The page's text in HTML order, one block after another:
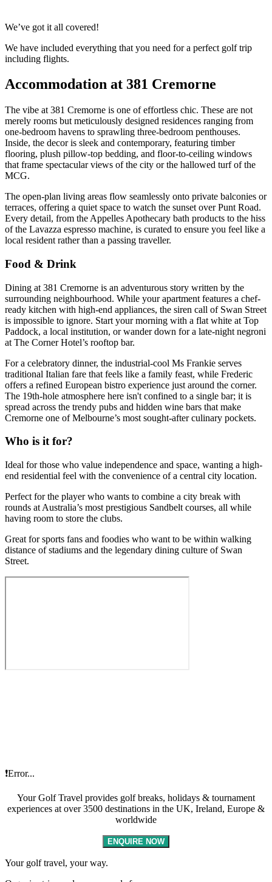
We’ve got it all covered!
We have included everything that you need for a perfect golf trip
including flights.
Accommodation at 381 Cremorne
The vibe at 381 Cremorne is one of effortless chic. These are not
merely rooms but meticulously designed residences ranging from
one-bedroom havens to sprawling three-bedroom penthouses.
Inside, the decor is sleek and contemporary, featuring timber
flooring, plush pillow-top bedding, and floor-to-ceiling windows
that frame spectacular views of the city or the hallowed turf of the
MCG.
The open-plan living areas flow seamlessly onto private balconies or
terraces, offering a quiet space to watch the sunset over Punt Road.
Every detail, from the Appelles Apothecary bath products to the hiss
of the Lavazza espresso machine, is curated to ensure you feel like a
local resident rather than a passing traveller.
Food & Drink
Dining at 381 Cremorne is an adventurous story written by the
surrounding neighbourhood. While your apartment features a chef-
ready kitchen with high-end appliances, the siren call of Swan Street
is impossible to ignore. Start your morning with a flat white at Top
Paddock, a local institution, or wander down for a late-night negroni
at The Corner Hotel’s rooftop bar.
For a celebratory dinner, the industrial-cool Ms Frankie serves
traditional Italian fare that feels like a family feast, while Frederic
offers a refined European bistro experience just around the corner.
The 19th-hole atmosphere here isn't confined to a single bar; it is
spread across the trendy pubs and hidden wine bars that make
Cremorne one of Melbourne’s most sought-after culinary pockets.
Who is it for?
Ideal for those who value independence and space, wanting a high-
end residential feel with the convenience of a central city location.
Perfect for the player who wants to combine a city break with
rounds at Australia’s most prestigious Sandbelt courses, all while
having room to store the clubs.
Great for sports fans and foodies who want to be within walking
distance of stadiums and the legendary dining culture of Swan
Street.
❗Error...
Your Golf Travel provides golf breaks, holidays & tournament
experiences at over 3500 destinations in the UK, Ireland, Europe &
worldwide
ENQUIRE NOW
Your golf travel, your way.